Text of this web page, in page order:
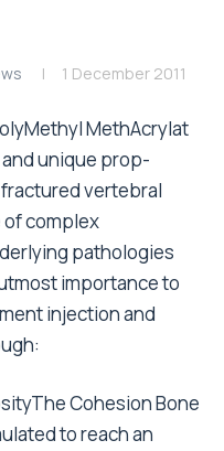
1 December 2011
MethAcrylat
unique prop-
vertebral
of complex
pathologies
importance to
injection and
Cohesion Bone
to reach an